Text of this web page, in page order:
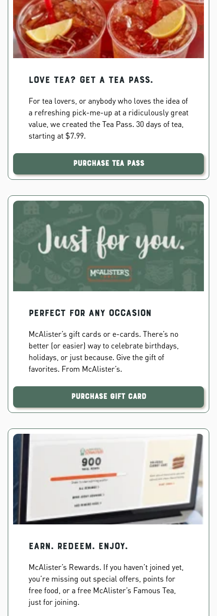
Love Tea? Get a Tea Pass.
For tea lovers, or anybody who loves the idea of
a refreshing pick-me-up at a ridiculously great
value, we created the Tea Pass. 30 days of tea,
starting at $7.99.
Purchase Tea Pass
PERFECT FOR ANY OCCASION
McAlister’s gift cards or e-cards. There’s no
better (or easier) way to celebrate birthdays,
holidays, or just because. Give the gift of
favorites. From McAlister’s.
Purchase Gift Card
EARN. REDEEM. ENJOY.
McAlister’s Rewards. If you haven’t joined yet,
you’re missing out special offers, points for
free food, or a free McAlister’s Famous Tea,
just for joining.